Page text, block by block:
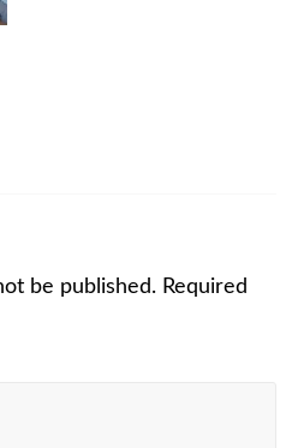
be published. Required